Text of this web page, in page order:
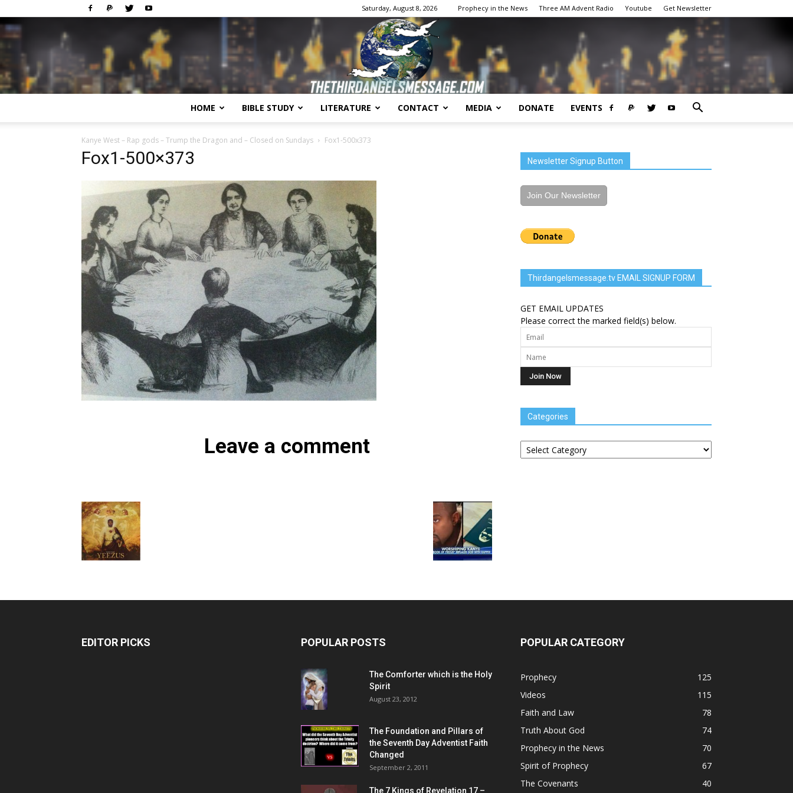
Saturday, August 8, 2026 Prophecy in the News Three AM Advent Radio Youtube Get Newsletter
HOME BIBLE STUDY LITERATURE CONTACT MEDIA DONATE EVENTS
Kanye West – Rap gods – Trump the Dragon and – Closed on Sundays Fox1-500x373
Fox1-500×373
Leave a comment
Newsletter Signup Button
Join Our Newsletter
Thirdangelsmessage.tv EMAIL SIGNUP FORM
GET EMAIL UPDATES
Please correct the marked field(s) below.
Categories
Categories
EDITOR PICKS POPULAR POSTS
The Comforter which is the Holy
Spirit
August 23, 2012
The Foundation and Pillars of
the Seventh Day Adventist Faith
Changed
September 2, 2011
The 7 Kings of Revelation 17 –
POPULAR CATEGORY
Prophecy
125
Videos
115
Faith and Law
78
Truth About God
74
Prophecy in the News
70
Spirit of Prophecy
67
The Covenants
40